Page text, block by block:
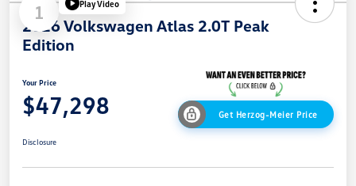
1 Play Video
2026 Volkswagen Atlas 2.0T Peak
Edition
Your Price
$47,298 Get Herzog-Meier Price
Disclosure